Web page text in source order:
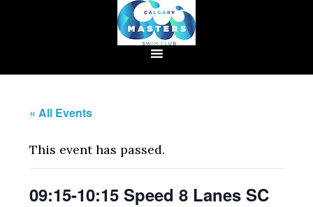
« All Events
This event has passed.
09:15-10:15 Speed 8 Lanes SC